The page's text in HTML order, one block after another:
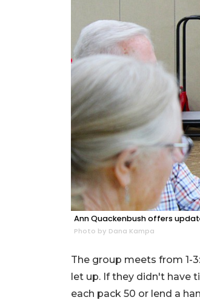
Ann Quackenbush offers
Photo by Dana Kampa
The group meets from 1-
let up. If they didn't have
each pack 50 or lend a